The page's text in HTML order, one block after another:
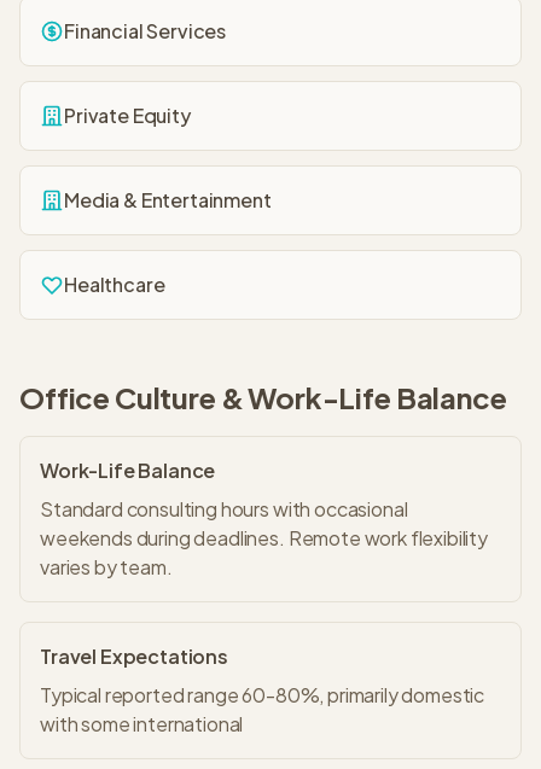
Financial Services
Private Equity
Media & Entertainment
Healthcare
Office Culture & Work-Life Balance
Work-Life Balance
Standard consulting hours with occasional
weekends during deadlines. Remote work flexibility
varies by team.
Travel Expectations
Typical reported range 60-80%, primarily domestic
with some international